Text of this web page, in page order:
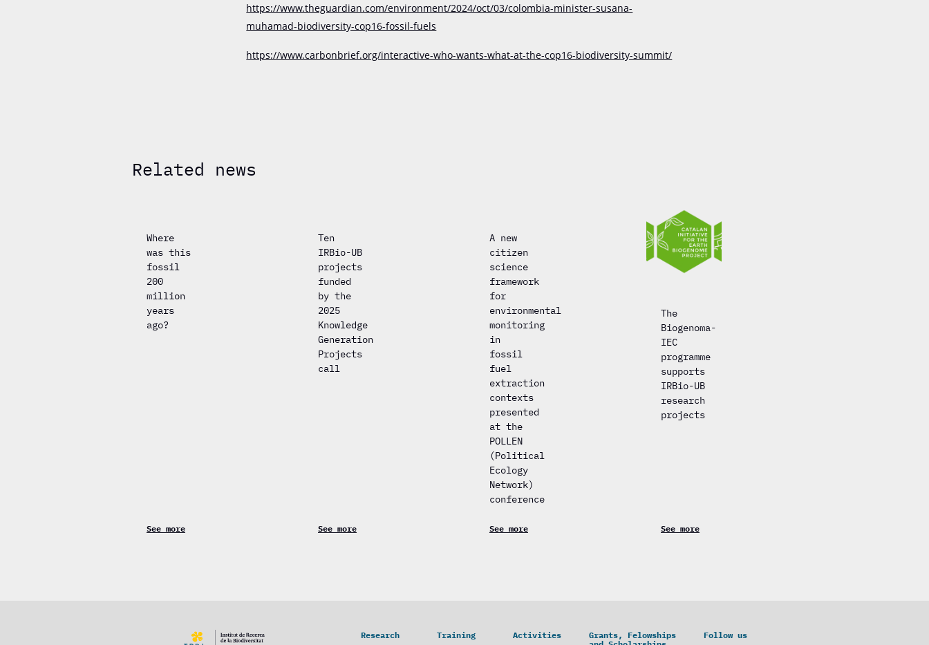
https://www.theguardian.com/environment/2024/oct/03/colombia-minister-susana-
muhamad-biodiversity-cop16-fossil-fuels
https://www.carbonbrief.org/interactive-who-wants-what-at-the-cop16-biodiversity-summit/
Related news
Where
was this
fossil
200
million
years
ago?
See more
Ten
IRBio-UB
projects
funded
by the
2025
Knowledge
Generation
Projects
call
See more
A new
citizen
science
framework
for
environmental
monitoring
in
fossil
fuel
extraction
contexts
presented
at the
POLLEN
(Political
Ecology
Network)
conference
See more
The
Biogenoma-
IEC
programme
supports
IRBio-UB
research
projects
See more
Research Training Activities Grants, Felowships Follow us